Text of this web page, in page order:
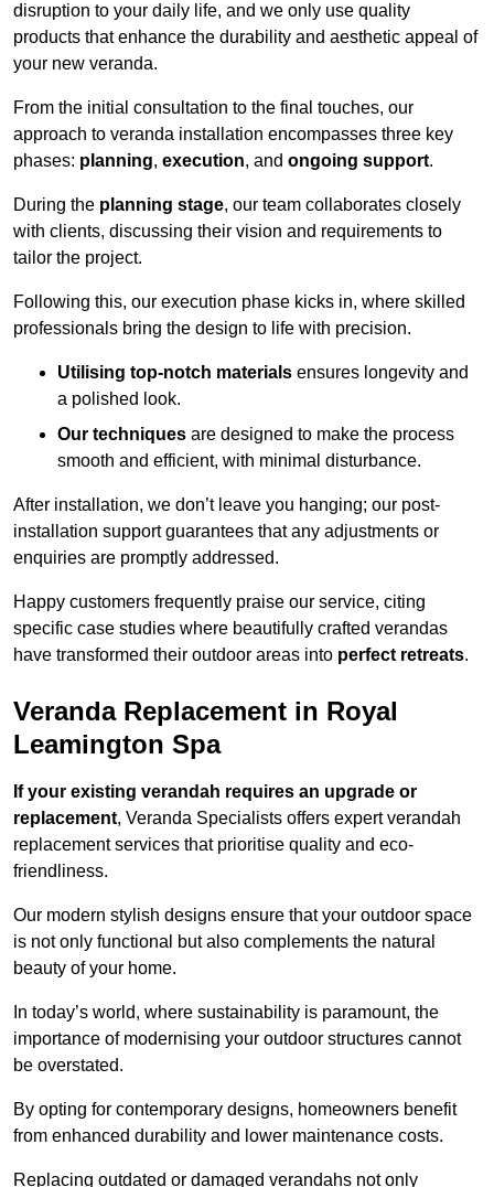
disruption to your daily life, and we only use quality
products that enhance the durability and aesthetic appeal of
your new veranda.
From the initial consultation to the final touches, our
approach to veranda installation encompasses three key
phases: planning, execution, and ongoing support.
During the planning stage, our team collaborates closely
with clients, discussing their vision and requirements to
tailor the project.
Following this, our execution phase kicks in, where skilled
professionals bring the design to life with precision.
Utilising top-notch materials ensures longevity and
a polished look.
Our techniques are designed to make the process
smooth and efficient, with minimal disturbance.
After installation, we don’t leave you hanging; our post-
installation support guarantees that any adjustments or
enquiries are promptly addressed.
Happy customers frequently praise our service, citing
specific case studies where beautifully crafted verandas
have transformed their outdoor areas into perfect retreats.
Veranda Replacement in Royal
Leamington Spa
If your existing verandah requires an upgrade or
replacement, Veranda Specialists offers expert verandah
replacement services that prioritise quality and eco-
friendliness.
Our modern stylish designs ensure that your outdoor space
is not only functional but also complements the natural
beauty of your home.
In today’s world, where sustainability is paramount, the
importance of modernising your outdoor structures cannot
be overstated.
By opting for contemporary designs, homeowners benefit
from enhanced durability and lower maintenance costs.
Replacing outdated or damaged verandahs not only